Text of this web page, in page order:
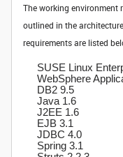
The working environment
outlined in the
requirements are listed
SUSE Linux
WebSphere
DB2 9.5
Java 1.6
J2EE 1.6
EJB 3.1
JDBC 4.0
Spring 3.1